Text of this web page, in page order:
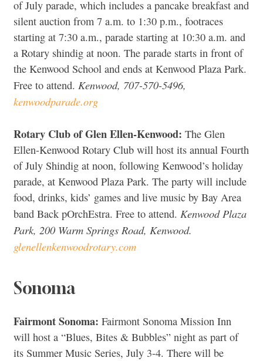
of July parade, which includes a pancake breakfast and
silent auction from 7 a.m. to 1:30 p.m., footraces
starting at 7:30 a.m., parade starting at 10:30 a.m. and
a Rotary shindig at noon. The parade starts in front of
the Kenwood School and ends at Kenwood Plaza Park.
Free to attend. Kenwood, 707-570-5496,
kenwoodparade.org
Rotary Club of Glen Ellen-Kenwood: The Glen
Ellen-Kenwood Rotary Club will host its annual Fourth
of July Shindig at noon, following Kenwood’s holiday
parade, at Kenwood Plaza Park. The party will include
food, drinks, kids’ games and live music by Bay Area
band Back pOrchEstra. Free to attend. Kenwood Plaza
Park, 200 Warm Springs Road, Kenwood.
glenellenkenwoodrotary.com
Sonoma
Fairmont Sonoma: Fairmont Sonoma Mission Inn
will host a “Blues, Bites & Bubbles” night as part of
its Summer Music Series, July 3-4. There will be